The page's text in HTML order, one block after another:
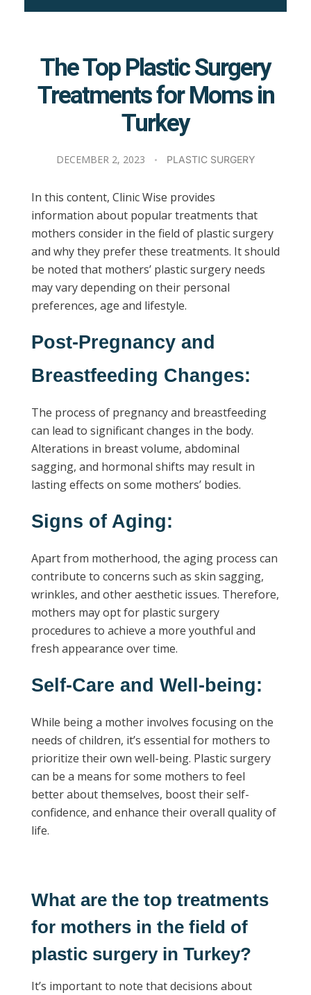
The Top Plastic Surgery
Treatments for Moms in
Turkey
DECEMBER 2, 2023 PLASTIC SURGERY
In this content, Clinic Wise provides
information about popular treatments that
mothers consider in the field of plastic surgery
and why they prefer these treatments. It should
be noted that mothers’ plastic surgery needs
may vary depending on their personal
preferences, age and lifestyle.
Post-Pregnancy and
Breastfeeding Changes:
The process of pregnancy and breastfeeding
can lead to significant changes in the body.
Alterations in breast volume, abdominal
sagging, and hormonal shifts may result in
lasting effects on some mothers’ bodies.
Signs of Aging:
Apart from motherhood, the aging process can
contribute to concerns such as skin sagging,
wrinkles, and other aesthetic issues. Therefore,
mothers may opt for plastic surgery
procedures to achieve a more youthful and
fresh appearance over time.
Self-Care and Well-being:
While being a mother involves focusing on the
needs of children, it’s essential for mothers to
prioritize their own well-being. Plastic surgery
can be a means for some mothers to feel
better about themselves, boost their self-
confidence, and enhance their overall quality of
life.
What are the top treatments
for mothers in the field of
plastic surgery in Turkey?
It’s important to note that decisions about